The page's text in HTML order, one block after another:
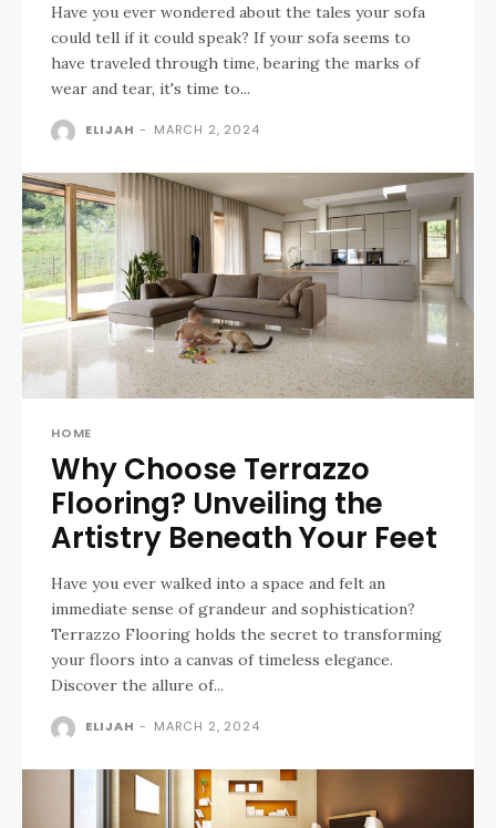
Have you ever wondered about the tales your sofa
could tell if it could speak? If your sofa seems to
have traveled through time, bearing the marks of
wear and tear, it's time to...
ELIJAH - MARCH 2, 2024
HOME
Why Choose Terrazzo
Flooring? Unveiling the
Artistry Beneath Your Feet
Have you ever walked into a space and felt an
immediate sense of grandeur and sophistication?
Terrazzo Flooring holds the secret to transforming
your floors into a canvas of timeless elegance.
Discover the allure of...
ELIJAH - MARCH 2, 2024